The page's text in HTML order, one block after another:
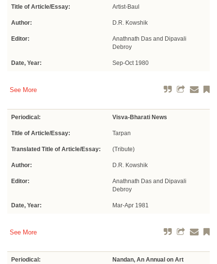
Title of Article/Essay: Artist-Baul
Author: D.R. Kowshik
Editor:
Anathnath Das and Dipavali
Debroy
Date, Year: Sep-Oct 1980
See More
Periodical: Visva-Bharati News
Title of Article/Essay: Tarpan
Translated Title of Article/Essay: (Tribute)
Author: D.R. Kowshik
Editor:
Anathnath Das and Dipavali
Debroy
Date, Year: Mar-Apr 1981
See More
Periodical:
Nandan, An Annual on Art